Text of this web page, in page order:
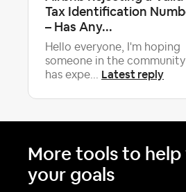
Tax Identification
– Has Any...
Hello everyone, I'm hoping
someone in the community
has expe... Latest reply
More tools to
your goals